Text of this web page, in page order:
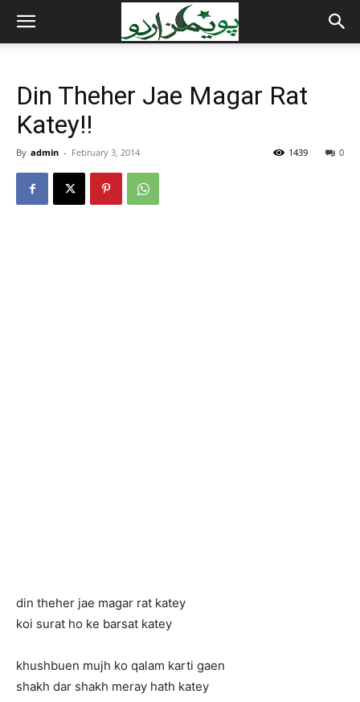
Din Theher Jae Magar Rat
Katey!!
By admin - February 3, 2014 0
1439
din theher jae magar rat katey
koi surat ho ke barsat katey
khushbuen mujh ko qalam karti gaen
shakh dar shakh meray hath katey